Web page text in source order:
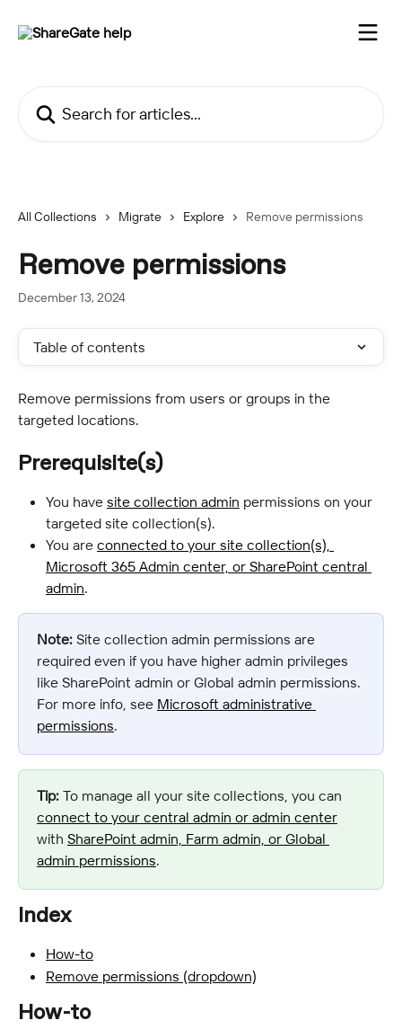
All Collections Migrate Explore Remove permissions
Remove permissions
December 13, 2024
Table of contents
Remove permissions from users or groups in the
targeted locations.
Prerequisite(s)
You have site collection admin permissions on your
targeted site collection(s).
You are connected to your site collection(s),
Microsoft 365 Admin center, or SharePoint central
admin.
Note: Site collection admin permissions are
required even if you have higher admin privileges
like SharePoint admin or Global admin permissions.
For more info, see Microsoft administrative
permissions.
Tip: To manage all your site collections, you can
connect to your central admin or admin center
with SharePoint admin, Farm admin, or Global
admin permissions.
Index
How-to
Remove permissions (dropdown)
How-to